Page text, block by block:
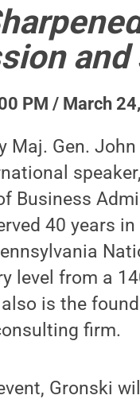
and
PM / March
Maj. Gen.
Business
40 years
level from a
is the
firm.
Gronski